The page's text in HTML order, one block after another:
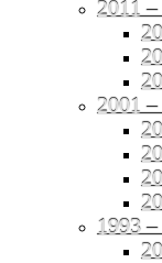
2011
2001
1993